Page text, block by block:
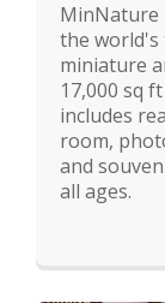
MinNature
the
miniature
17,000 sq
includes
room,
and
all ages.